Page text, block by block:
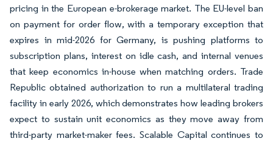
pricing in the European e-brokerage market. The EU-level ban
on payment for order flow, with a temporary exception that
expires in mid-2026 for Germany, is pushing platforms to
subscription plans, interest on idle cash, and internal venues
that keep economics in-house when matching orders. Trade
Republic obtained authorization to run a multilateral trading
facility in early 2026, which demonstrates how leading brokers
expect to sustain unit economics as they move away from
third-party market-maker fees. Scalable Capital continues to